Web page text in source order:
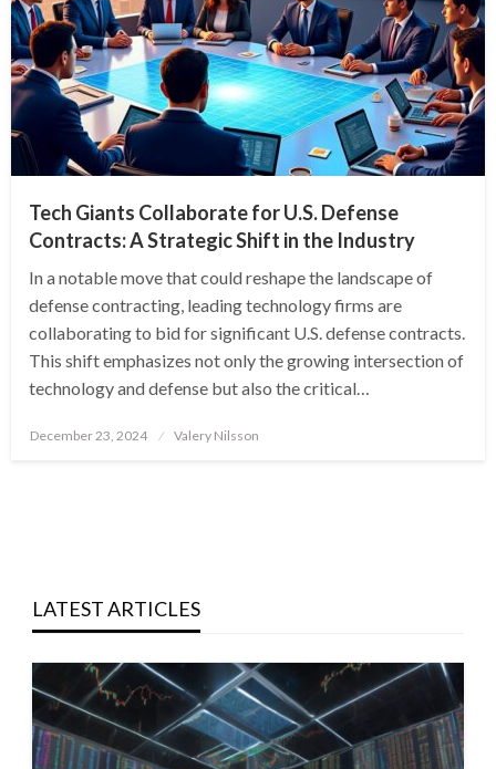
Tech Giants Collaborate for U.S. Defense
Contracts: A Strategic Shift in the Industry
In a notable move that could reshape the landscape of
defense contracting, leading technology firms are
collaborating to bid for significant U.S. defense contracts.
This shift emphasizes not only the growing intersection of
technology and defense but also the critical…
Posted
December 23, 2024 Valery Nilsson
LATEST ARTICLES